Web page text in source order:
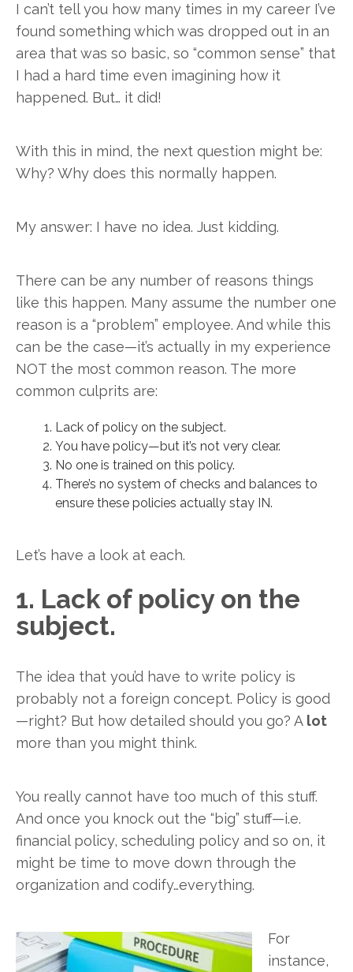
I can’t tell you how many times in my career I’ve
found something which was dropped out in an
area that was so basic, so “common sense” that
I had a hard time even imagining how it
happened. But… it did!
With this in mind, the next question might be:
Why? Why does this normally happen.
My answer: I have no idea. Just kidding.
There can be any number of reasons things
like this happen. Many assume the number one
reason is a “problem” employee. And while this
can be the case—it’s actually in my experience
NOT the most common reason. The more
common culprits are:
Lack of policy on the subject.
You have policy—but it’s not very clear.
No one is trained on this policy.
There’s no system of checks and balances to
ensure these policies actually stay IN.
Let’s have a look at each.
1. Lack of policy on the
subject.
The idea that you’d have to write policy is
probably not a foreign concept. Policy is good
—right? But how detailed should you go? A lot
more than you might think.
You really cannot have too much of this stuff.
And once you knock out the “big” stuff—i.e.
financial policy, scheduling policy and so on, it
might be time to move down through the
organization and codify…everything.
For
instance,